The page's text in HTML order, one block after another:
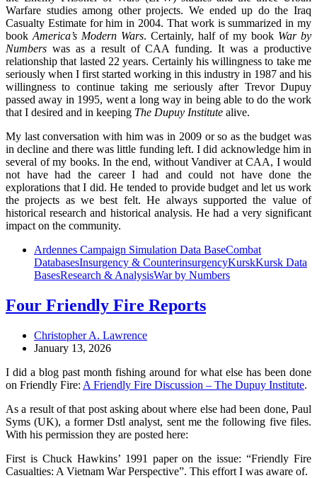
Warfare studies among other projects. We ended up do the Iraq
Casualty Estimate for him in 2004. That work is summarized in my
book America’s Modern Wars. Certainly, half of my book War by
Numbers was as a result of CAA funding. It was a productive
relationship that lasted 22 years. Certainly his willingness to take me
seriously when I first started working in this industry in 1987 and his
willingness to continue taking me seriously after Trevor Dupuy
passed away in 1995, went a long way in being able to do the work
that I desired and in keeping The Dupuy Institute alive.
My last conversation with him was in 2009 or so as the budget was
in decline and there was little funding left. I did acknowledge him in
several of my books. In the end, without Vandiver at CAA, I would
not have had the career I had and could not have done the
explorations that I did. He tended to provide budget and let us work
the projects as we best felt. He always supported the value of
historical research and historical analysis. He had a very significant
impact on the community.
Ardennes Campaign Simulation Data BaseCombat
DatabasesInsurgency & CounterinsurgencyKurskKursk Data
BasesResearch & AnalysisWar by Numbers
Four Friendly Fire Reports
Christopher A. Lawrence
January 13, 2026
I did a blog past month fishing around for what else has been done
on Friendly Fire: A Friendly Fire Discussion – The Dupuy Institute.
As a result of that post asking about where else had been done, Paul
Syms (UK), a former Dstl analyst, sent me the following five files.
With his permission they are posted here:
First is Chuck Hawkins’ 1991 paper on the issue: “Friendly Fire
Casualties: A Vietnam War Perspective”. This effort I was aware of.